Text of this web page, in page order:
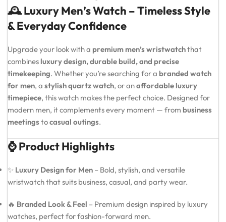
🕰️ Luxury Men’s Watch – Timeless Style
& Everyday Confidence
Upgrade your look with a premium men’s wristwatchthat
combines luxury design, durable build, and precise
timekeeping. Whether you’re searching for a branded watch
for men, a stylish quartz watch, or anaffordable luxury
timepiece, this watch makes the perfect choice. Designed for
modern men, it complements every moment — from business
meetings tocasual outings.
⌚ Product Highlights
✨ Luxury Design for Men – Bold, stylish, and versatile
wristwatch that suits business, casual, and party wear.
🔥 Branded Look & Feel – Premium design inspired by luxury
watches, perfect for fashion-forward men.